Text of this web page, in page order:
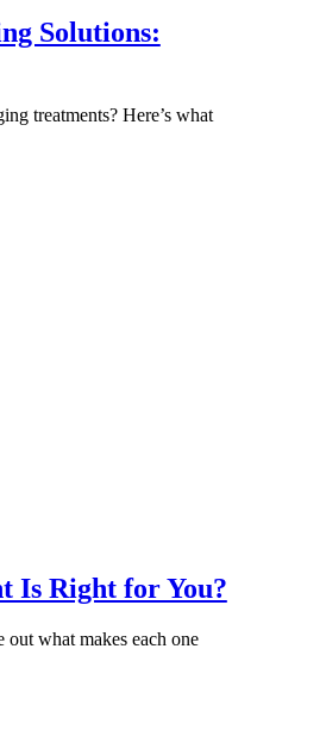
Solutions:
treatments? Here’s what
Is Right for You?
what makes each one